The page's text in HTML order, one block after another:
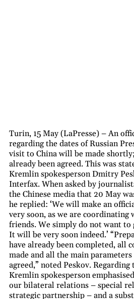
Turin, 15 May (LaPresse) – An
regarding the dates of Russian
visit to China will be made
already been agreed. This was
Kremlin spokesperson Dmitry
Interfax. When asked by
the Chinese media that 20 May
he replied: ‘We will make an
very soon, as we are coordinating
friends. We simply do not want to
It will be very soon indeed.’
have already been completed, all
made and all the main
agreed,” noted Peskov. Regarding
Kremlin spokesperson
our bilateral relations – special
strategic partnership – and a